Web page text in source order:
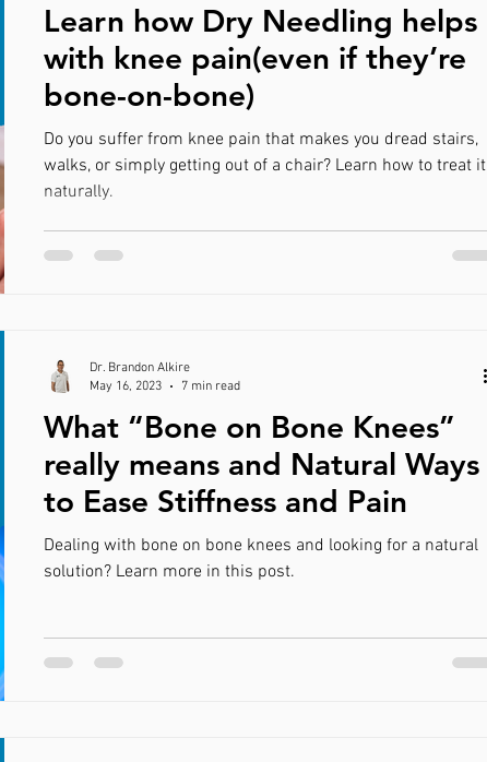
Learn how Dry Needling helps
with knee pain(even if they’re
bone-on-bone)
Do you suffer from knee pain that makes you dread stairs,
walks, or simply getting out of a chair? Learn how to treat it
naturally.
What “Bone on Bone Knees”
really means and Natural Ways
to Ease Stiffness and Pain
Dealing with bone on bone knees and looking for a natural
solution? Learn more in this post.
Dr. Brandon Alkire
May 16, 2023
7 min read